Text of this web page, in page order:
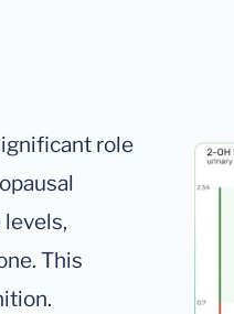
role
This